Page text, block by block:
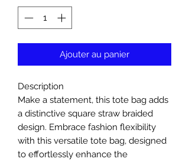
Ajouter au panier
Description
Make a statement, this tote bag adds
a distinctive square straw braided
design. Embrace fashion flexibility
with this versatile tote bag, designed
to effortlessly enhance the